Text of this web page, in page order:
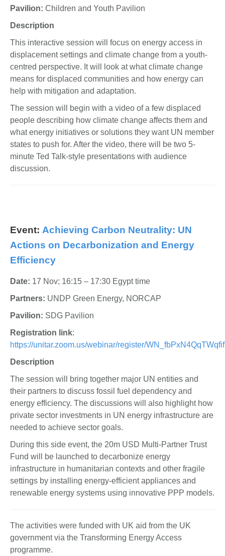
Pavilion: Children and Youth Pavilion
Description
This interactive session will focus on energy access in
displacement settings and climate change from a youth-
centred perspective. It will look at what climate change
means for displaced communities and how energy can
help with mitigation and adaptation.
The session will begin with a video of a few displaced
people describing how climate change affects them and
what energy initiatives or solutions they want UN member
states to push for. After the video, there will be two 5-
minute Ted Talk-style presentations with audience
discussion.
Event: Achieving Carbon Neutrality: UN
Actions on Decarbonization and Energy
Efficiency
Date: 17 Nov; 16:15 – 17:30 Egypt time
Partners: UNDP Green Energy, NORCAP
Pavilion: SDG Pavilion
Registration link:
https://unitar.zoom.us/webinar/register/
Description
The session will bring together major UN entities and
their partners to discuss fossil fuel dependency and
energy efficiency. The discussions will also highlight how
private sector investments in UN energy infrastructure are
needed to achieve sector goals.
During this side event, the 20m USD Multi-Partner Trust
Fund will be launched to decarbonize energy
infrastructure in humanitarian contexts and other fragile
settings by installing energy-efficient appliances and
renewable energy systems using innovative PPP models.
The activities were funded with UK aid from the UK
government via the Transforming Energy Access
programme.